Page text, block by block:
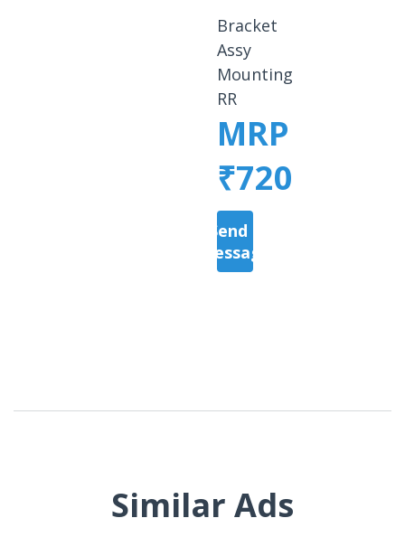
Bracket
Assy
Mounting
RR
MRP
₹720
Send a
Message
Similar Ads